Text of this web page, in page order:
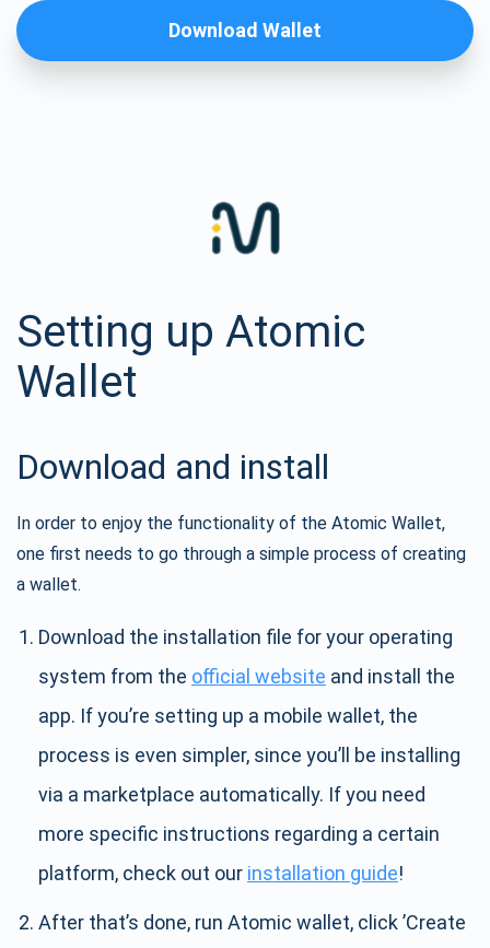
Download Wallet
Setting up Atomic
Wallet
Download and install
In order to enjoy the functionality of the Atomic Wallet,
one first needs to go through a simple process of creating
a wallet.
Download the installation file for your operating
system from the official website and install the
app. If you’re setting up a mobile wallet, the
process is even simpler, since you’ll be installing
via a marketplace automatically. If you need
more specific instructions regarding a certain
platform, check out our installation guide!
After that’s done, run Atomic wallet, click ’Create